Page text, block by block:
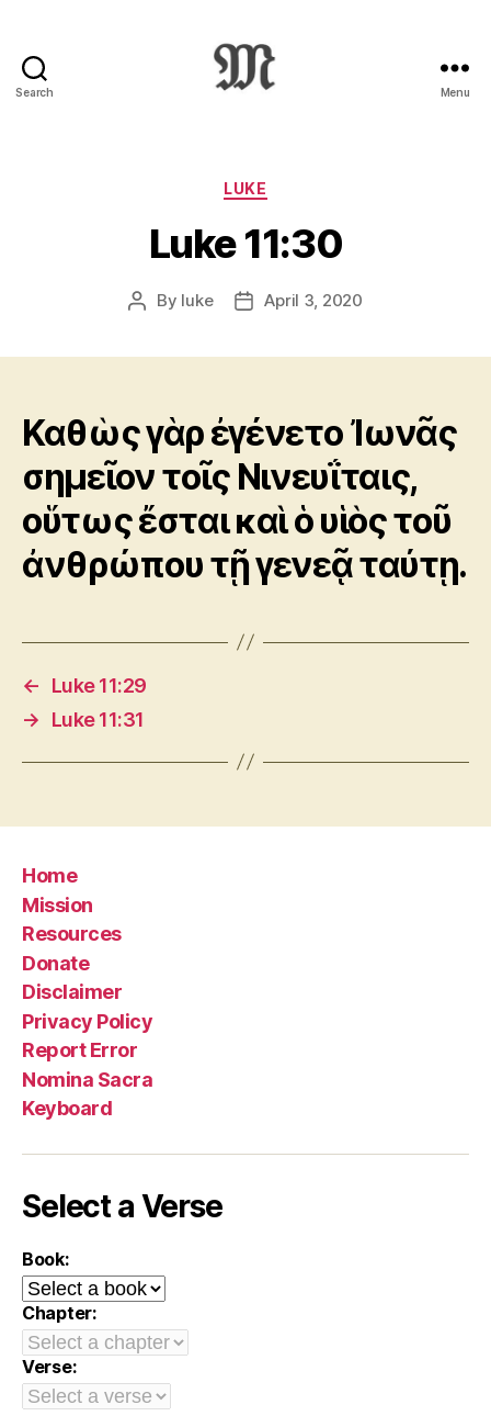
Search
:
Novum
Testamentum
Graece
Ἡ
Διαθήκη
Menu
Categories
LUKE
Luke 11:30
Post
By luke
PostApril 3, 2020
Καθὼς γὰρ ἐγένετο Ἰωνᾶς
σημεῖον τοῖς Νινευΐταις,
οὕτως ἔσται καὶ ὁ υἱὸς τοῦ
ἀνθρώπου τῇ γενεᾷ ταύτῃ.
←
Luke 11:29
→
Luke 11:31
Home
Mission
Resources
Donate
Disclaimer
Privacy Policy
Report Error
Nomina Sacra
Keyboard
Select a Verse
Book:
Chapter:
Verse: